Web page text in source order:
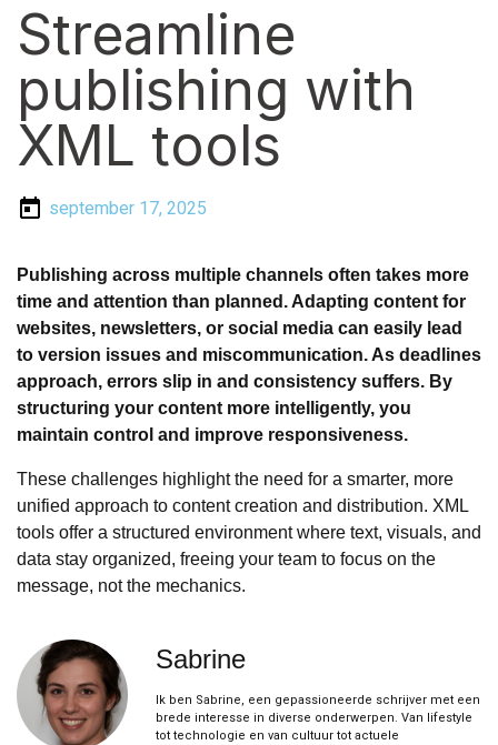
Streamline
publishing with
XML tools
september 17, 2025
Publishing across multiple channels often takes more
time and attention than planned. Adapting content for
websites, newsletters, or social media can easily lead
to version issues and miscommunication. As deadlines
approach, errors slip in and consistency suffers. By
structuring your content more intelligently, you
maintain control and improve responsiveness.
These challenges highlight the need for a smarter, more
unified approach to content creation and distribution. XML
tools offer a structured environment where text, visuals, and
data stay organized, freeing your team to focus on the
message, not the mechanics.
Sabrine
Ik ben Sabrine, een gepassioneerde schrijver met een
brede interesse in diverse onderwerpen. Van lifestyle
tot technologie en van cultuur tot actuele